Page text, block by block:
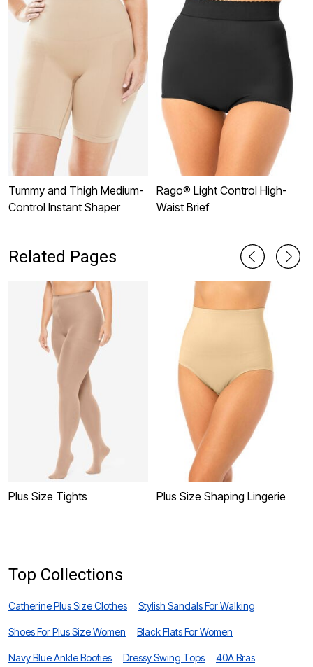
Tummy and Thigh Medium-
Control Instant Shaper
Rago® Light Control High-
Waist Brief
Related Pages
Plus Size Tights Plus Size Shaping Lingerie
Top Collections
Catherine Plus Size Clothes Stylish Sandals For Walking
Shoes For Plus Size Women Black Flats For Women
Navy Blue Ankle Booties Dressy Swing Tops 40A Bras